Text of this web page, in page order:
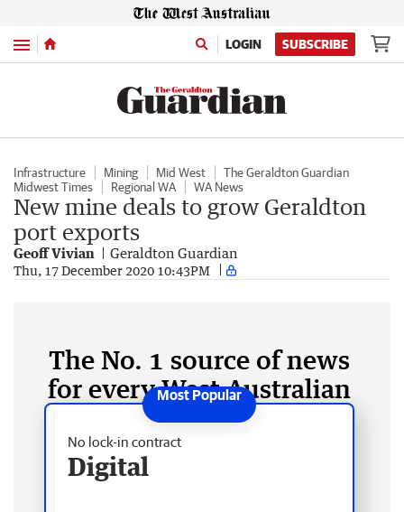
Menu LOGIN SUBSCRIBE
Infrastructure Mining Mid West
The Geraldton Guardian
Midwest Times
Regional WA WA News
New mine deals to grow Geraldton
port exports
Geoff Vivian Geraldton Guardian
Thu, 17 December 2020 10:43PM
The No. 1 source of news
for every West Australian
No lock-in contract
Digital